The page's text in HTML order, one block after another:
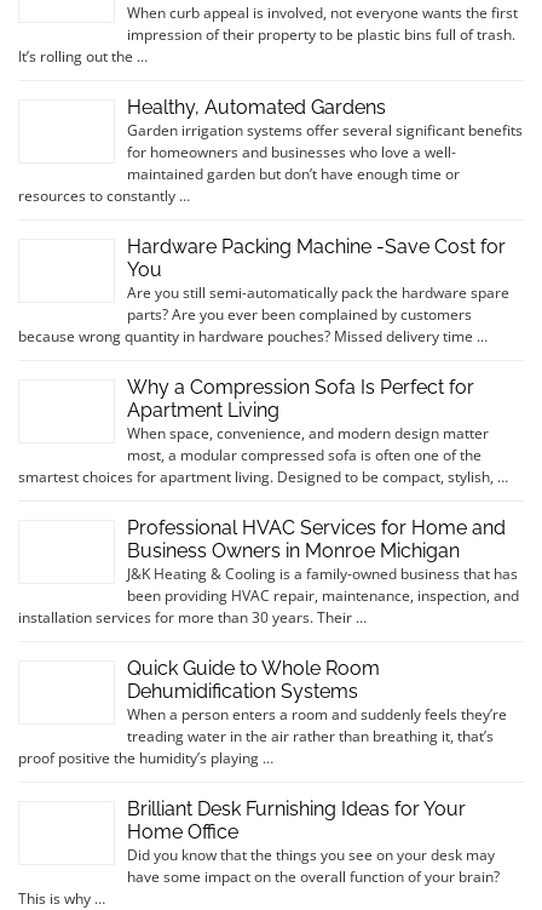
When curb appeal is involved, not everyone wants the first
impression of their property to be plastic bins full of trash.
It’s rolling out the …
Healthy, Automated Gardens
Garden irrigation systems offer several significant benefits
for homeowners and businesses who love a well-
maintained garden but don’t have enough time or
resources to constantly …
Hardware Packing Machine -Save Cost for
You
Are you still semi-automatically pack the hardware spare
parts? Are you ever been complained by customers
because wrong quantity in hardware pouches? Missed delivery time …
Why a Compression Sofa Is Perfect for
Apartment Living
When space, convenience, and modern design matter
most, a modular compressed sofa is often one of the
smartest choices for apartment living. Designed to be compact, stylish, …
Professional HVAC Services for Home and
Business Owners in Monroe Michigan
J&K Heating & Cooling is a family-owned business that has
been providing HVAC repair, maintenance, inspection, and
installation services for more than 30 years. Their …
Quick Guide to Whole Room
Dehumidification Systems
When a person enters a room and suddenly feels they’re
treading water in the air rather than breathing it, that’s
proof positive the humidity’s playing …
Brilliant Desk Furnishing Ideas for Your
Home Office
Did you know that the things you see on your desk may
have some impact on the overall function of your brain?
This is why …